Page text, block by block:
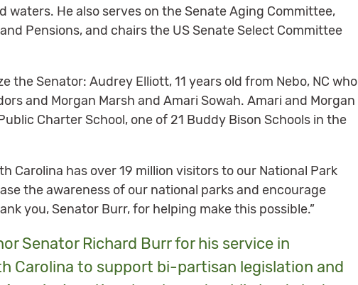
He also serves on the Senate Aging Committee,
Pensions, and chairs the US Senate Select Committee
Senator: Audrey Elliott, 11 years old from Nebo, NC who
and Morgan Marsh and Amari Sowah. Amari and Morgan
Charter School, one of 21 Buddy Bison Schools in the
Carolina has over 19 million visitors to our National Park
the awareness of our national parks and encourage
you, Senator Burr, for helping make this possible.”
Senator Richard Burr for his service in
Carolina to support bi-partisan legislation and